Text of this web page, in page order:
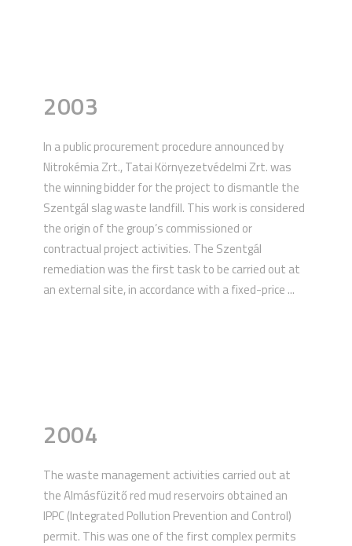
2003
In a public procurement procedure announced by
Nitrokémia Zrt., Tatai Környezetvédelmi Zrt. was
the winning bidder for the project to dismantle the
Szentgál slag waste landfill. This work is considered
the origin of the group’s commissioned or
contractual project activities. The Szentgál
remediation was the first task to be carried out at
an external site, in accordance with a fixed-price ...
2004
The waste management activities carried out at
the Almásfüzitő red mud reservoirs obtained an
IPPC (Integrated Pollution Prevention and Control)
permit. This was one of the first complex permits